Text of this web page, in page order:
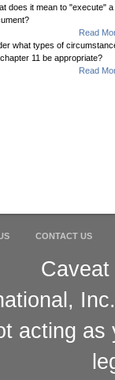
does it mean to "execute" a
Read
what types of
11 be appropriate?
Read
CONTACT US
acting